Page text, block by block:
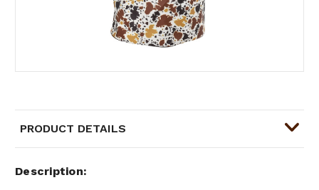
PRODUCT DETAILS
Description